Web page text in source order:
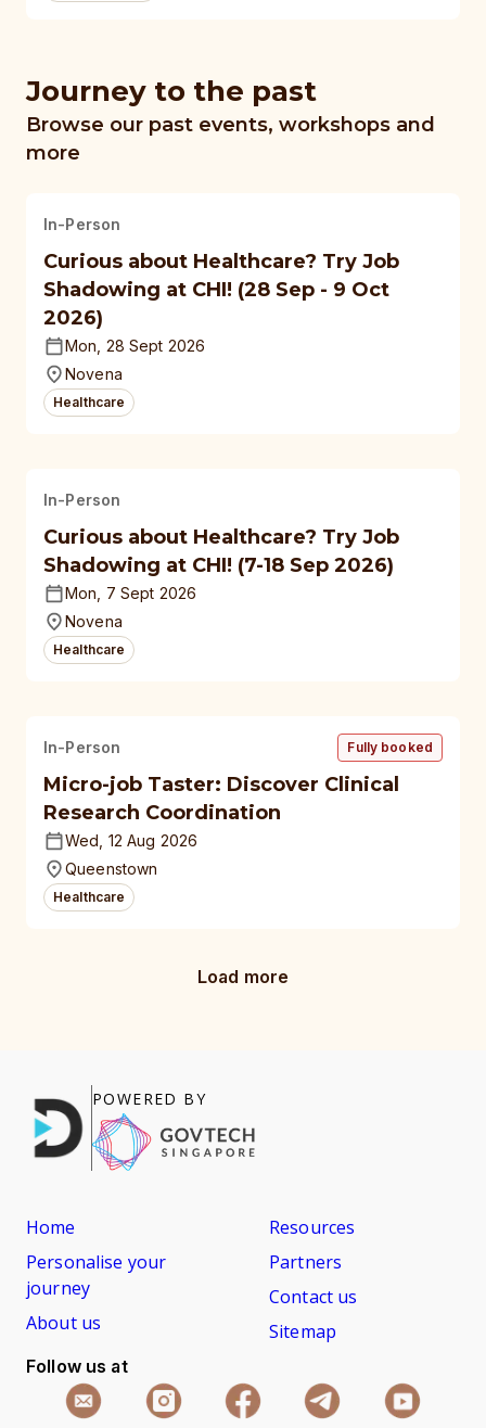
Journey to the past
Browse our past events, workshops and
more
In-Person
Curious about Healthcare? Try Job
Shadowing at CHI! (28 Sep - 9 Oct
2026)
Mon, 28 Sept 2026
Novena
Healthcare
In-Person
Curious about Healthcare? Try Job
Shadowing at CHI! (7-18 Sep 2026)
Mon, 7 Sept 2026
Novena
Healthcare
In-Person Fully booked
Micro-job Taster: Discover Clinical
Research Coordination
Wed, 12 Aug 2026
Queenstown
Healthcare
Load more
POWERED BY
Home
Personalise your
journey
About us
Resources
Partners
Contact us
Sitemap
Follow us at